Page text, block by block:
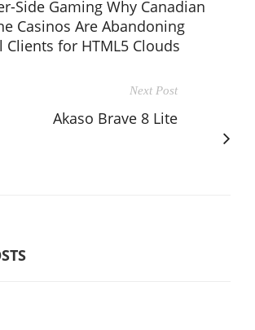
Side Gaming Why Canadian
Casinos Are Abandoning
Clients for HTML5 Clouds
Next Post
Akaso Brave 8 Lite